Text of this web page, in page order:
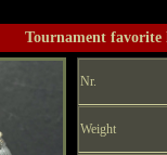
Tournament favorite
Nr.
Weight